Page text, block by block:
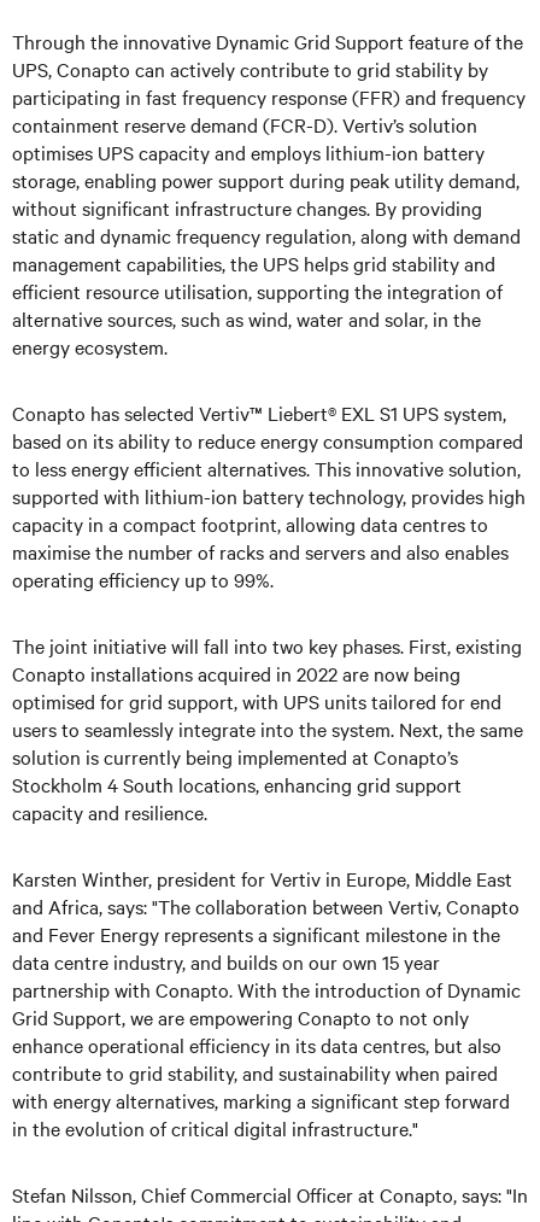
Through the innovative Dynamic Grid Support feature of the
UPS, Conapto can actively contribute to grid stability by
participating in fast frequency response (FFR) and frequency
containment reserve demand (FCR-D). Vertiv’s solution
optimises UPS capacity and employs lithium-ion battery
storage, enabling power support during peak utility demand,
without significant infrastructure changes. By providing
static and dynamic frequency regulation, along with demand
management capabilities, the UPS helps grid stability and
efficient resource utilisation, supporting the integration of
alternative sources, such as wind, water and solar, in the
energy ecosystem.
Conapto has selected Vertiv™ Liebert® EXL S1 UPS system,
based on its ability to reduce energy consumption compared
to less energy efficient alternatives. This innovative solution,
supported with lithium-ion battery technology, provides high
capacity in a compact footprint, allowing data centres to
maximise the number of racks and servers and also enables
operating efficiency up to 99%.
The joint initiative will fall into two key phases. First, existing
Conapto installations acquired in 2022 are now being
optimised for grid support, with UPS units tailored for end
users to seamlessly integrate into the system. Next, the same
solution is currently being implemented at Conapto’s
Stockholm 4 South locations, enhancing grid support
capacity and resilience.
Karsten Winther, president for Vertiv in Europe, Middle East
and Africa, says: "The collaboration between Vertiv, Conapto
and Fever Energy represents a significant milestone in the
data centre industry, and builds on our own 15 year
partnership with Conapto. With the introduction of Dynamic
Grid Support, we are empowering Conapto to not only
enhance operational efficiency in its data centres, but also
contribute to grid stability, and sustainability when paired
with energy alternatives, marking a significant step forward
in the evolution of critical digital infrastructure."
Stefan Nilsson, Chief Commercial Officer at Conapto, says: "In